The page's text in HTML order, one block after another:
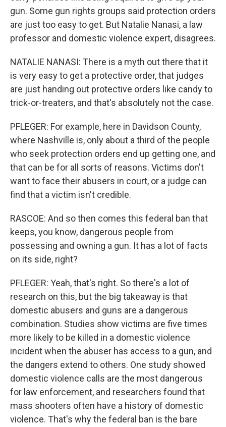
gun. Some gun rights groups said protection orders
are just too easy to get. But Natalie Nanasi, a law
professor and domestic violence expert, disagrees.
NATALIE NANASI: There is a myth out there that it
is very easy to get a protective order, that judges
are just handing out protective orders like candy to
trick-or-treaters, and that's absolutely not the case.
PFLEGER: For example, here in Davidson County,
where Nashville is, only about a third of the people
who seek protection orders end up getting one, and
that can be for all sorts of reasons. Victims don't
want to face their abusers in court, or a judge can
find that a victim isn't credible.
RASCOE: And so then comes this federal ban that
keeps, you know, dangerous people from
possessing and owning a gun. It has a lot of facts
on its side, right?
PFLEGER: Yeah, that's right. So there's a lot of
research on this, but the big takeaway is that
domestic abusers and guns are a dangerous
combination. Studies show victims are five times
more likely to be killed in a domestic violence
incident when the abuser has access to a gun, and
the dangers extend to others. One study showed
domestic violence calls are the most dangerous
for law enforcement, and researchers found that
mass shooters often have a history of domestic
violence. That's why the federal ban is the bare